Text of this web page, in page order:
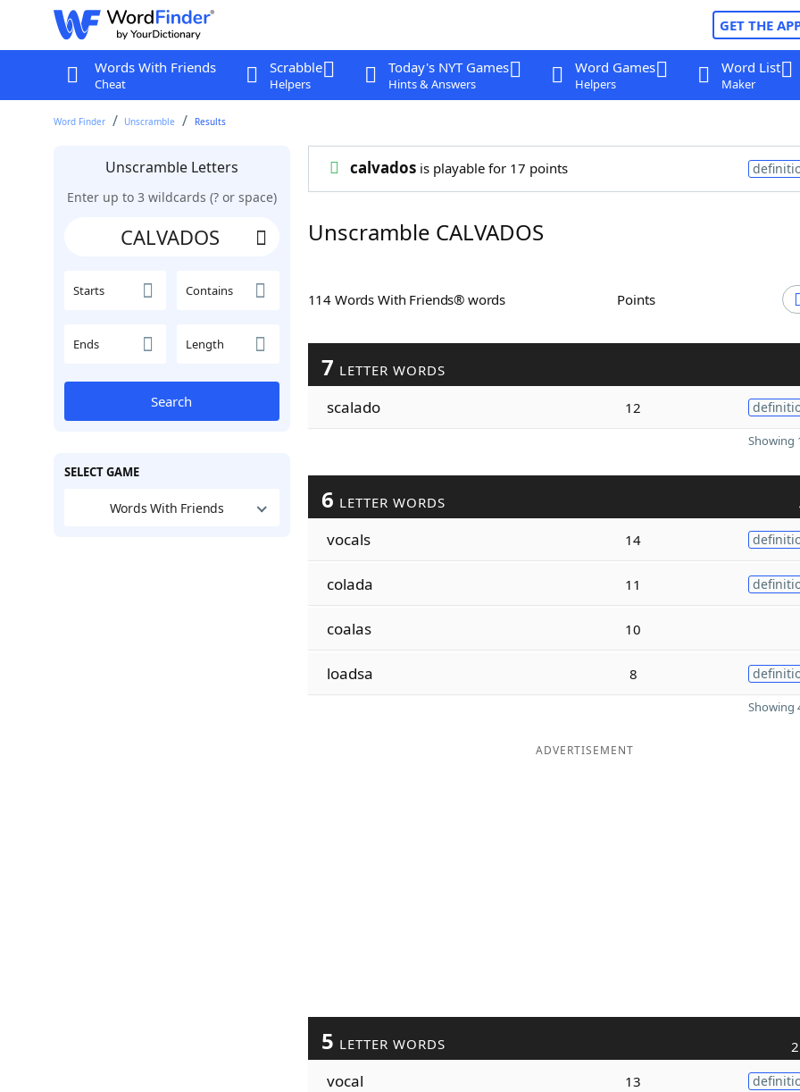
GET THE
Words With Friends
Cheat
Scrabble
Helpers
Today's NYT Games
Hints & Answers
Word Games
Helpers
Word List
Maker
Word Finder Unscramble Results
Unscramble Letters
Enter up to 3 wildcards (? or space)
Starts Contains
Ends Length
Search
SELECT GAME
Words With Friends
calvadosis playable for 17 points
Unscramble CALVADOS
114 Words With Friends® words Points
7 LETTER WORDS
scalado 12
Showing
6 LETTER WORDS
vocals 14
colada 11
coalas 10
loadsa 8
Showing
ADVERTISEMENT
5 LETTER WORDS
vocal 13